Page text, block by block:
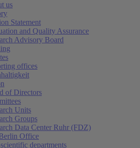
us
Statement
and Quality Assurance
Advisory Board
offices
of Directors
Units
Groups
Data Center Ruhr (FDZ)
Office
departments